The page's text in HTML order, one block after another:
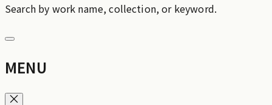
Search by work name, collection, or keyword.
MENU